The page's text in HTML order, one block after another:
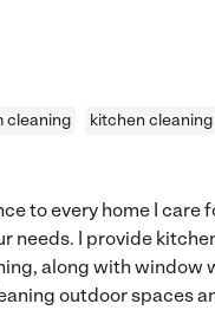
cleaning kitchen cleaning
to every home I care
needs. I provide
along with window
outdoor spaces